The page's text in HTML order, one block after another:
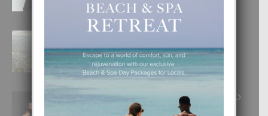
10 August, 2026
DISFRUTA UN VACACION
INOLVIDABEL
8 August, 2026
RA BEAUTY ACADEMY: “E PRINCIPIO
DI UN GRAN SOÑO”